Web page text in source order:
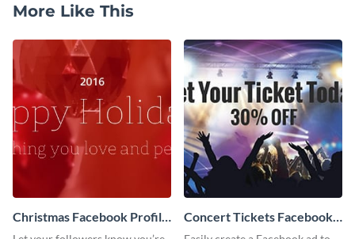
More Like This
Christmas Facebook Profile
Cover
Concert Tickets Facebook
Ad